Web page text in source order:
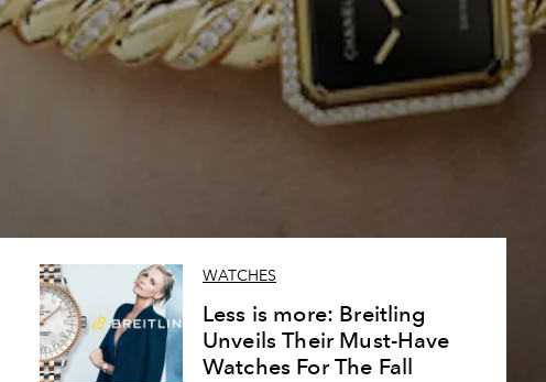
WATCHES
Less is more: Breitling
Unveils Their Must-Have
Watches For The Fall